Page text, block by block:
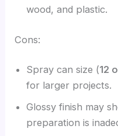
wood, and plastic.
Cons:
Spray can size (12
for larger projects.
Glossy finish may
preparation is